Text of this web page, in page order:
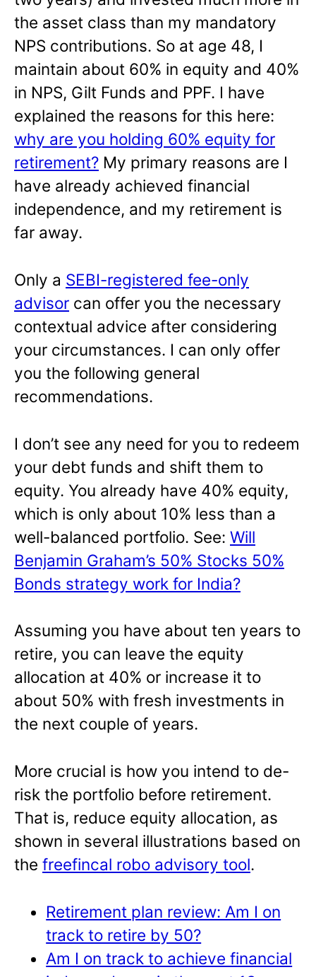
the asset class than my mandatory
NPS contributions. So at age 48, I
maintain about 60% in equity and 40%
in NPS, Gilt Funds and PPF. I have
explained the reasons for this here:
why are you holding 60% equity for
retirement? My primary reasons are I
have already achieved financial
independence, and my retirement is
far away.
Only a SEBI-registered fee-only
advisor can offer you the necessary
contextual advice after considering
your circumstances. I can only offer
you the following general
recommendations.
I don’t see any need for you to redeem
your debt funds and shift them to
equity. You already have 40% equity,
which is only about 10% less than a
well-balanced portfolio. See: Will
Benjamin Graham’s 50% Stocks 50%
Bonds strategy work for India?
Assuming you have about ten years to
retire, you can leave the equity
allocation at 40% or increase it to
about 50% with fresh investments in
the next couple of years.
More crucial is how you intend to de-
risk the portfolio before retirement.
That is, reduce equity allocation, as
shown in several illustrations based on
the freefincal robo advisory tool.
Retirement plan review: Am I on
track to retire by 50?
Am I on track to achieve financial